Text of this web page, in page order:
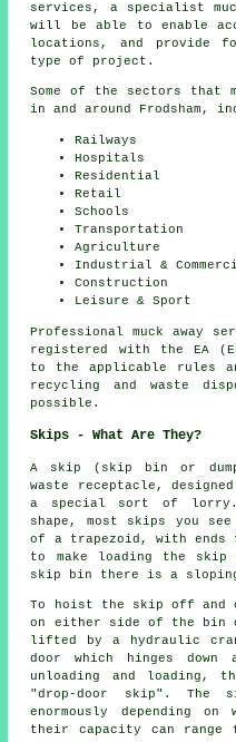
services, a specialist
will be able to enable
locations, and provide
type of project.
Some of the sectors that
in and around Frodsham,
Railways
Hospitals
Residential
Retail
Schools
Transportation
Agriculture
Industrial &
Construction
Leisure & Sport
Professional muck away
registered with the EA
to the applicable rules
recycling and waste
possible.
Skips - What Are They?
A skip (skip bin or
waste receptacle,
a special sort of
shape, most skips you
of a trapezoid, with ends
to make loading the
skip bin there is a
To hoist the skip off and
on either side of the bin
lifted by a hydraulic
door which hinges
unloading and loading,
"drop-door skip". The
enormously depending
their capacity can range